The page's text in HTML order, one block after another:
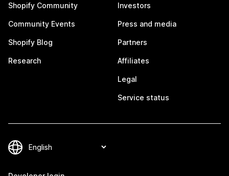
Shopify Community
Community Events
Shopify Blog
Research
Investors
Press and media
Partners
Affiliates
Legal
Service status